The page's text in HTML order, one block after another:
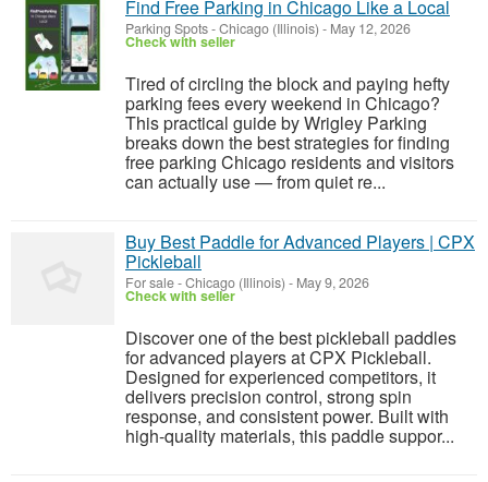
Find Free Parking in Chicago Like a Local
Parking Spots-Chicago (Illinois) - May 12, 2026
Check with seller
Tired of circling the block and paying hefty
parking fees every weekend in Chicago?
This practical guide by Wrigley Parking
breaks down the best strategies for finding
free parking Chicago residents and visitors
can actually use — from quiet re...
Buy Best Paddle for Advanced Players | CPX
Pickleball
For sale-Chicago (Illinois) - May 9, 2026
Check with seller
Discover one of the best pickleball paddles
for advanced players at CPX Pickleball.
Designed for experienced competitors, it
delivers precision control, strong spin
response, and consistent power. Built with
high-quality materials, this paddle suppor...